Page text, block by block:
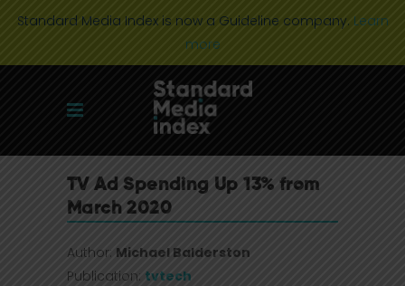
Standard Media Index is now a Guideline company. Learn
more
TV Ad Spending Up 13% from
March 2020
Author: Michael Balderston
Publication: tvtech